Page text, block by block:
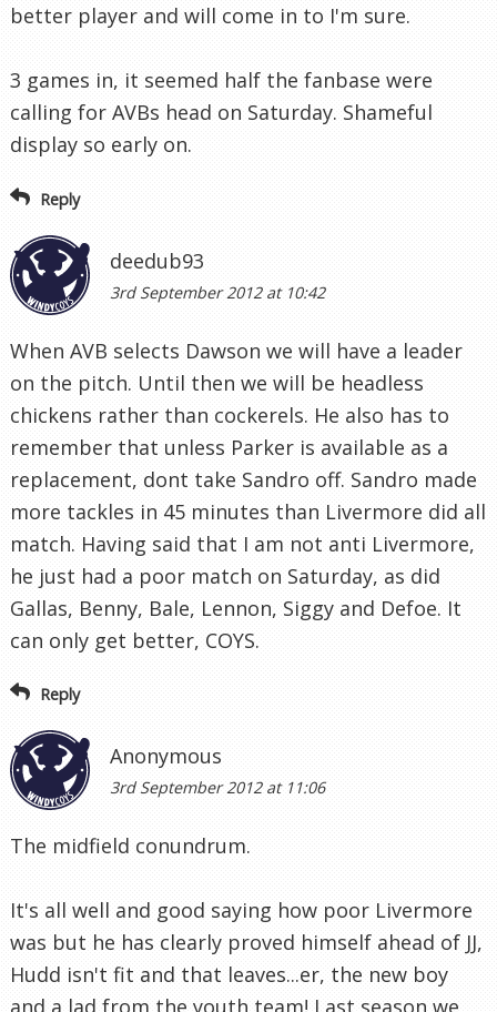
better player and will come in to I'm sure.
3 games in, it seemed half the fanbase were
calling for AVBs head on Saturday. Shameful
display so early on.
Reply
deedub93
3rd September 2012 at 10:42
When AVB selects Dawson we will have a leader
on the pitch. Until then we will be headless
chickens rather than cockerels. He also has to
remember that unless Parker is available as a
replacement, dont take Sandro off. Sandro made
more tackles in 45 minutes than Livermore did all
match. Having said that I am not anti Livermore,
he just had a poor match on Saturday, as did
Gallas, Benny, Bale, Lennon, Siggy and Defoe. It
can only get better, COYS.
Reply
Anonymous
3rd September 2012 at 11:06
The midfield conundrum.
It's all well and good saying how poor Livermore
was but he has clearly proved himself ahead of JJ,
Hudd isn't fit and that leaves...er, the new boy
and a lad from the youth team! Last season we